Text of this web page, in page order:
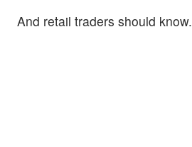
And retail traders should know.